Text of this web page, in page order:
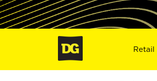
Retail